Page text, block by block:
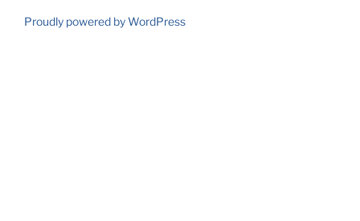
Proudly powered by WordPress